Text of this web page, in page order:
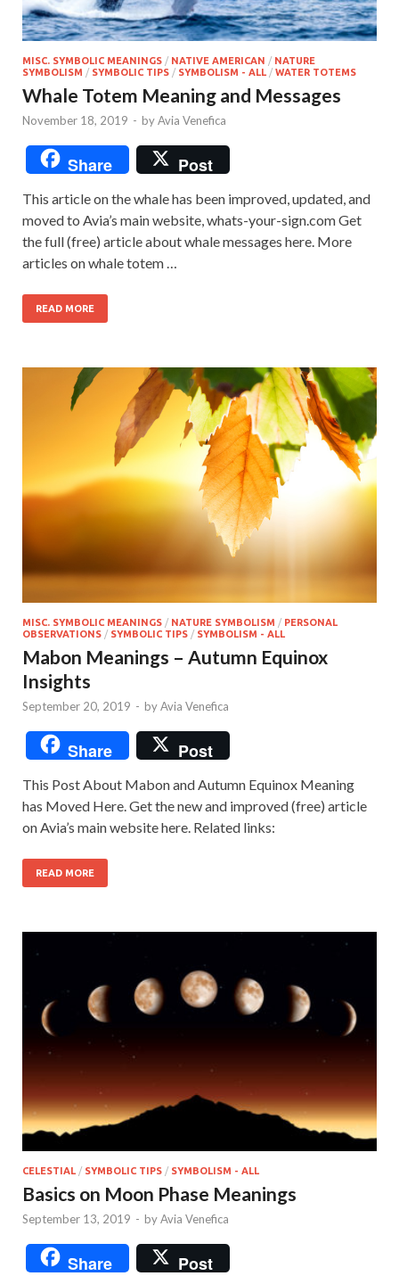
MISC. SYMBOLIC MEANINGS / NATIVE AMERICAN / NATURE
SYMBOLISM / SYMBOLIC TIPS / SYMBOLISM - ALL / WATER TOTEMS
Whale Totem Meaning and Messages
November 18, 2019 - byAvia Venefica
Share Post
This article on the whale has been improved, updated, and
moved to Avia’s main website, whats-your-sign.com Get
the full (free) article about whale messages here. More
articles on whale totem …
READ MORE
MISC. SYMBOLIC MEANINGS / NATURE SYMBOLISM / PERSONAL
OBSERVATIONS / SYMBOLIC TIPS / SYMBOLISM - ALL
Mabon Meanings – Autumn Equinox
Insights
September 20, 2019 - byAvia Venefica
Share Post
This Post About Mabon and Autumn Equinox Meaning
has Moved Here. Get the new and improved (free) article
on Avia’s main website here. Related links:
READ MORE
CELESTIAL / SYMBOLIC TIPS / SYMBOLISM - ALL
Basics on Moon Phase Meanings
September 13, 2019 - byAvia Venefica
Share Post